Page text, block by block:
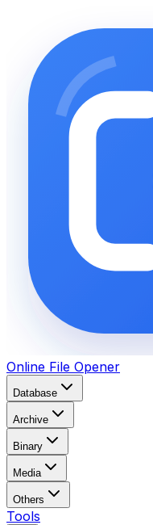
Online File Opener
Database
Archive
Binary
Media
Others
Tools